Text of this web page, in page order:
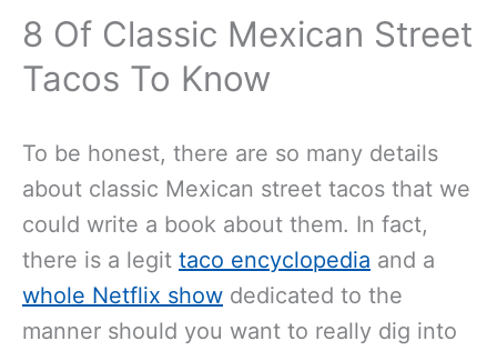
8 Of Classic Mexican Street
Tacos To Know
To be honest, there are so many details
about classic Mexican street tacos that we
could write a book about them. In fact,
there is a legit taco encyclopedia and a
whole Netflix show dedicated to the
manner should you want to really dig into